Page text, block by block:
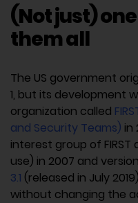
(Not just)
them all
The US government
1, but its development
organization called
and Security Teams) in
interest group of FIRST
use) in 2007 and
3.1 (released in July
without changing the